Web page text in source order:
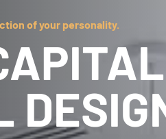
of your personality.